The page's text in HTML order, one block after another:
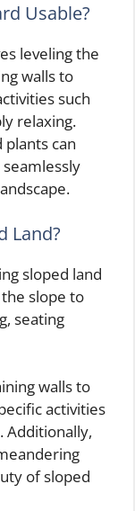
Usable?
leveling the
walls to
such
relaxing.
plants can
Land?
sloped land
slope to
seating
walls to
activities
Additionally,
of sloped